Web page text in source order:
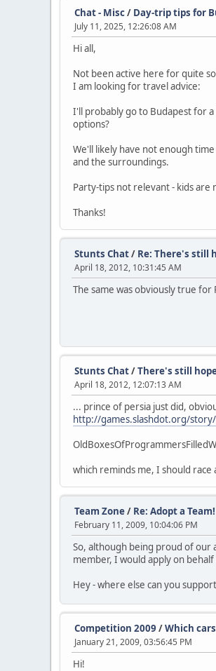
Chat - Misc/ Day-trip tips for
July 11, 2025, 12:26:08 AM
Hi all,
Not been active here for quite
I am looking for travel advice:
I'll probably go to Budapest for
options?
We'll likely have not enough
and the surroundings.
Party-tips not relevant - kids are
Thanks!
Stunts Chat/ Re: There's still
April 18, 2012, 10:31:45 AM
The same was obviously true
Stunts Chat/There's still
April 18, 2012, 12:07:13 AM
... prince of persia just did,
http://games.slashdot.org/
which reminds me, I should race
Team Zone/ Re: Adopt a Team!
February 11, 2009, 10:04:06 PM
So, although being proud of our
member, I would apply on
Hey - where else can you
Competition 2009/Which
January 21, 2009, 03:56:45 PM
Hi!